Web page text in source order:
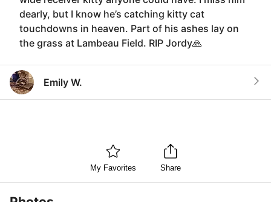
dearly, but I know he’s catching kitty cat
touchdowns in heaven. Part of his ashes lay on
the grass at Lambeau Field. RIP Jordy🙏
Emily W.
My Favorites Share